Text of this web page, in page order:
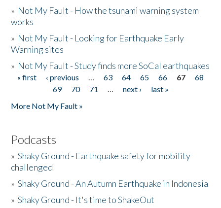
» Not My Fault - How the tsunami warning system
works
» Not My Fault - Looking for Earthquake Early
Warning sites
» Not My Fault - Study finds more SoCal earthquakes
Pages
« first ‹ previous … 63 64 65 66 67
68
69
70 71 … next ›
last »
More Not My Fault »
Podcasts
»Shaky Ground - Earthquake safety for mobility
challenged
»Shaky Ground - An Autumn Earthquake in Indonesia
»Shaky Ground - It's time to ShakeOut